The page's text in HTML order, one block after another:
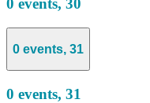
0 events, 30
0 events, 31
0 events, 31